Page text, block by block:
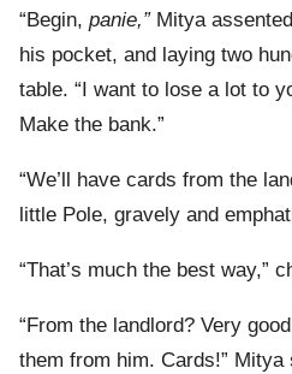
“Begin, panie,”Mitya
his pocket, and laying two
table. “I want to lose a lot to
Make the bank.”
“We’ll have cards from the
little Pole, gravely and
“That’s much the best way,”
“From the landlord? Very
them from him. Cards!” Mitya